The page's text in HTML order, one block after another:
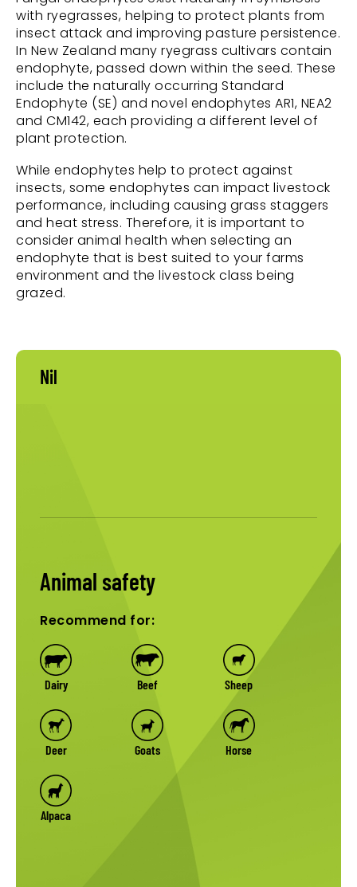
with ryegrasses, helping to protect plants from
insect attack and improving pasture persistence.
In New Zealand many ryegrass cultivars contain
endophyte, passed down within the seed. These
include the naturally occurring Standard
Endophyte (SE) and novel endophytes AR1, NEA2
and CM142, each providing a different level of
plant protection.
While endophytes help to protect against
insects, some endophytes can impact livestock
performance, including causing grass staggers
and heat stress. Therefore, it is important to
consider animal health when selecting an
endophyte that is best suited to your farms
environment and the livestock class being
grazed.
Nil
Animal safety
Recommend for:
Dairy Beef Sheep
Deer Goats Horse
Alpaca